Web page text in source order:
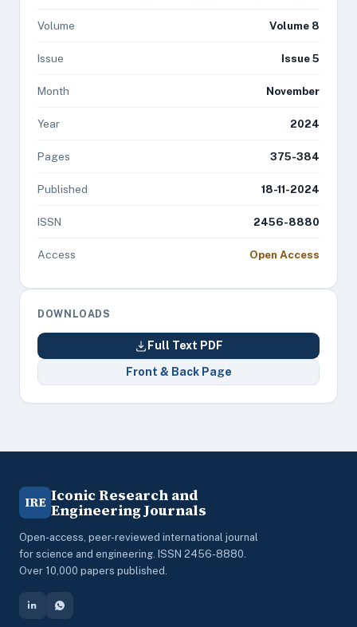
Volume Volume 8
Issue Issue 5
Month November
Year 2024
Pages 375-384
Published 18-11-2024
ISSN 2456-8880
Access Open Access
DOWNLOADS
Full Text PDF
Front & Back Page
IRE Iconic Research and
Engineering Journals
Open-access, peer-reviewed international journal
for science and engineering. ISSN 2456-8880.
Over 10,000 papers published.